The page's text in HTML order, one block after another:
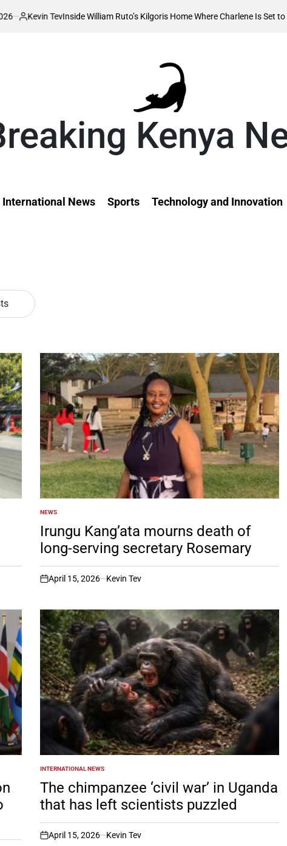
William Ruto’s Kilgoris Home Where Charlene Is Set to Hold Her
Kenya
International News Sports Technology and Innovation
POSTED
IN
NEWS
Irungu Kang’ata mourns death of
long-serving secretary Rosemary
on
April 15, 2026 Kevin Tev
POSTED
IN
INTERNATIONAL NEWS
The chimpanzee ‘civil war’ in Uganda
that has left scientists puzzled
on
April 15, 2026 Kevin Tev